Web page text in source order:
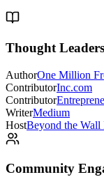
Thought
AuthorOne Million
ContributorInc.com
Contributor
WriterMedium
HostBeyond the Wall
Community